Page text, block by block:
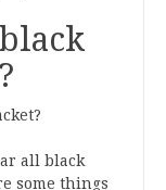
all black
some things